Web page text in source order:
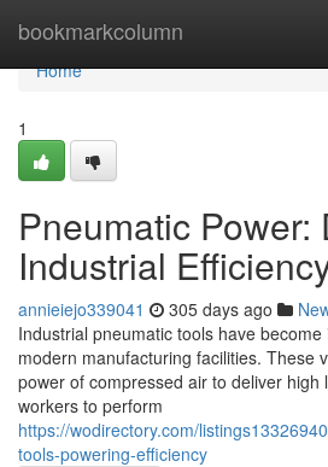
bookmarkcolumn
Home
Home
1
Pneumatic Power:
Industrial
annieiejo339041 305 days ago
Industrial pneumatic tools have
modern manufacturing facilities. These
power of compressed air to deliver high
workers to perform
https://wodirectory.com/
tools-powering-efficiency